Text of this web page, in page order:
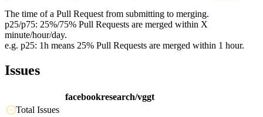
The time of a Pull Request from submitting to merging.
p25/p75: 25%/75% Pull Requests are merged within X
minute/hour/day.
e.g. p25: 1h means 25% Pull Requests are merged within 1 hour.
Issues
facebookresearch/vggt
Total Issues